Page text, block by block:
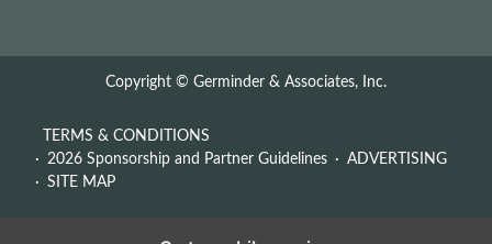
Copyright © Germinder & Associates, Inc.
TERMS & CONDITIONS
2026 Sponsorship and Partner Guidelines
ADVERTISING
SITE MAP